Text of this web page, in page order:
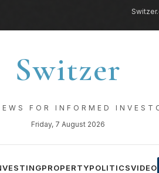
Switzer
FOR INFORMED
Friday, 7 August 2026
PROPERTYPOLITICSVIDEO